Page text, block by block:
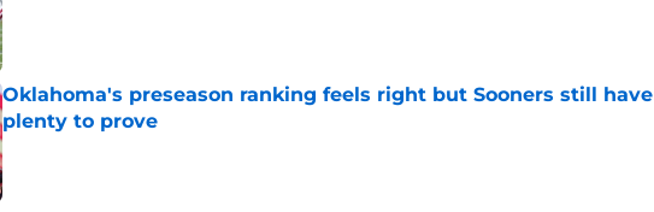
Oklahoma's preseason ranking feels right but Sooners still have
plenty to prove
Published by on Invalid Date